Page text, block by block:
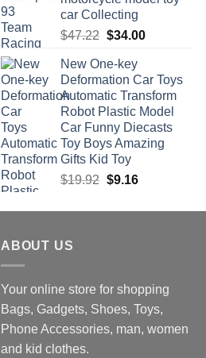
car Collecting
$47.22 Original
was:
$47.22.
$34.00Current
$34.00.
New One-key
Deformation Car Toys
Automatic Transform
Robot Plastic Model
Car Funny Diecasts
Toy Boys Amazing
Gifts Kid Toy
$19.92 Original
was:
$9.16Current
is:
ABOUT US
Your online store for shopping
Bags, Gadgets, Shoes, Toys,
Phone Accessories, man, women
and kid clothes.